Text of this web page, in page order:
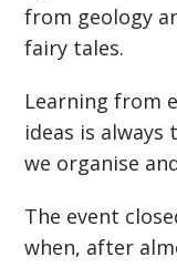
from geology
fairy tales.
Learning from
ideas is
we organise
The event
when, after